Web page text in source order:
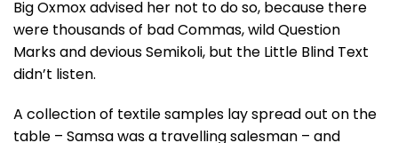
Big Oxmox advised her not to do so, because there
were thousands of bad Commas, wild Question
Marks and devious Semikoli, but the Little Blind Text
didn’t listen.
A collection of textile samples lay spread out on the
table – Samsa was a travelling salesman – and